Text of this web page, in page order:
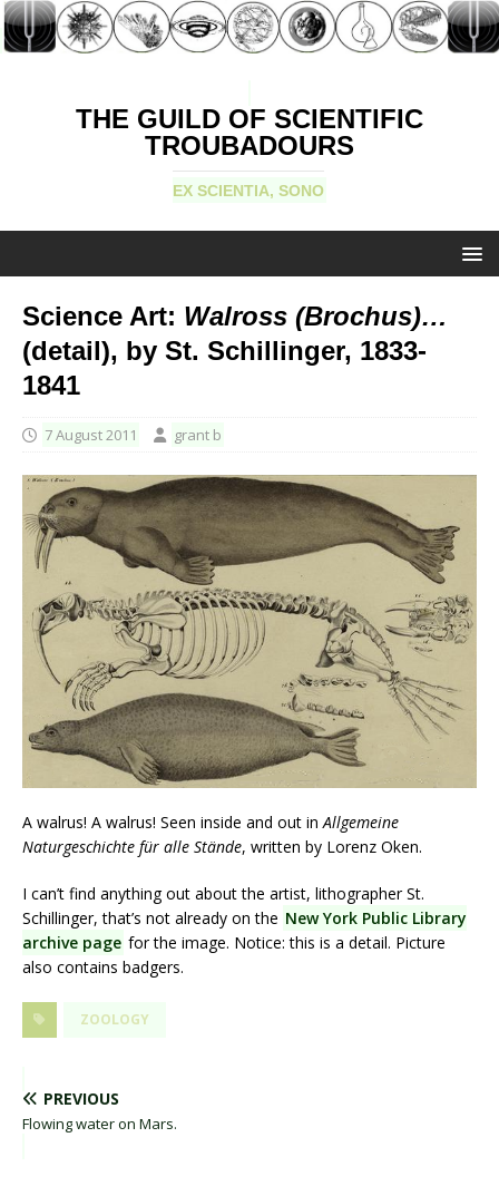
THE GUILD OF SCIENTIFIC
TROUBADOURS
EX SCIENTIA, SONO
Science Art: Walross (Brochus)…
(detail), by St. Schillinger, 1833-
1841
7 August 2011 grant b
A walrus! A walrus! Seen inside and out inAllgemeine
Naturgeschichte für alle Stände, written by Lorenz Oken.
I can’t find anything out about the artist, lithographer St.
Schillinger, that’s not already on the New York Public Library
archive page for the image. Notice: this is a detail. Picture
also contains badgers.
ZOOLOGY
PREVIOUS
Flowing water on Mars.